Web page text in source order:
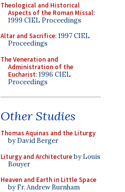
Theological and Historical
Aspects of the Roman Missal:
1999 CIEL Proceedings
Altar and Sacrifice: 1997 CIEL
Proceedings
The Veneration and
Administration of the
Eucharist: 1996 CIEL
Proceedings
Other Studies
Thomas Aquinas and the Liturgy
by David Berger
Liturgy and Architectureby Louis
Bouyer
Heaven and Earth in Little Space
by Fr. Andrew Burnham